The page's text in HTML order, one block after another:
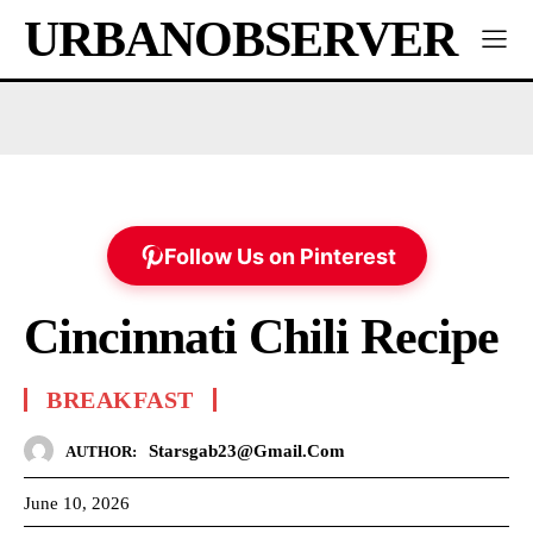
URBANOBSERVER
Follow Us on Pinterest
Cincinnati Chili Recipe
BREAKFAST
AUTHOR: Starsgab23@gmail.com
June 10, 2026